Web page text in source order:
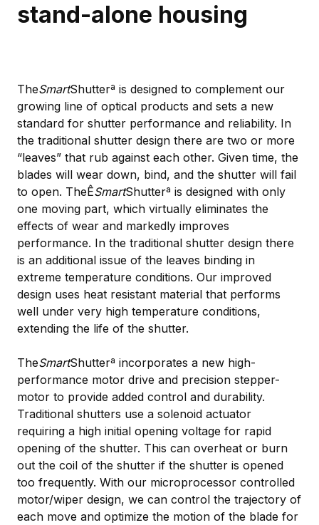
stand-alone housing
TheSmartShutterª is designed to complement our
growing line of optical products and sets a new
standard for shutter performance and reliability. In
the traditional shutter design there are two or more
“leaves” that rub against each other. Given time, the
blades will wear down, bind, and the shutter will fail
to open. TheÊSmartShutterª is designed with only
one moving part, which virtually eliminates the
effects of wear and markedly improves
performance. In the traditional shutter design there
is an additional issue of the leaves binding in
extreme temperature conditions. Our improved
design uses heat resistant material that performs
well under very high temperature conditions,
extending the life of the shutter.
TheSmartShutterª incorporates a new high-
performance motor drive and precision stepper-
motor to provide added control and durability.
Traditional shutters use a solenoid actuator
requiring a high initial opening voltage for rapid
opening of the shutter. This can overheat or burn
out the coil of the shutter if the shutter is opened
too frequently. With our microprocessor controlled
motor/wiper design, we can control the trajectory of
each move and optimize the motion of the blade for